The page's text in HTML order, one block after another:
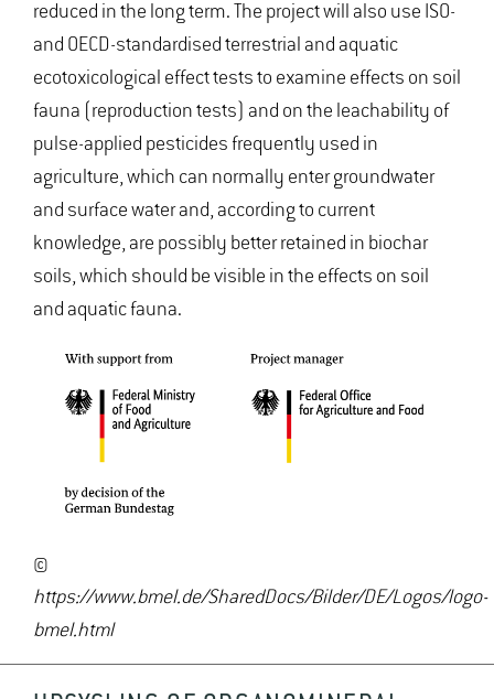
reduced in the long term. The project will also use ISO-
and OECD-standardised terrestrial and aquatic
ecotoxicological effect tests to examine effects on soil
fauna (reproduction tests) and on the leachability of
pulse-applied pesticides frequently used in
agriculture, which can normally enter groundwater
and surface water and, according to current
knowledge, are possibly better retained in biochar
soils, which should be visible in the effects on soil
and aquatic fauna.
©
https://www.bmel.de/SharedDocs/Bilder/DE/Logos/logo-
bmel.html